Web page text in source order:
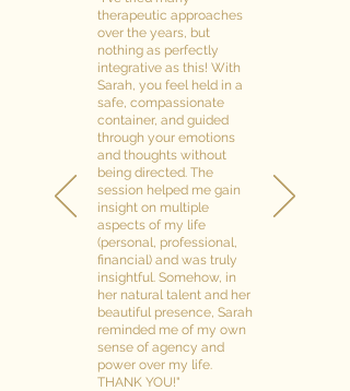
therapeutic approaches
over the years, but
nothing as perfectly
integrative as this! With
Sarah, you feel held in a
safe, compassionate
container, and guided
through your emotions
and thoughts without
being directed. The
session helped me gain
insight on multiple
aspects of my life
(personal, professional,
financial) and was truly
insightful. Somehow, in
her natural talent and her
beautiful presence, Sarah
reminded me of my own
sense of agency and
power over my life.
THANK YOU!"